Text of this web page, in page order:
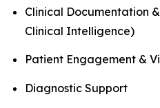
Clinical Documentation
Clinical Intelligence)
Patient Engagement &
Diagnostic Support